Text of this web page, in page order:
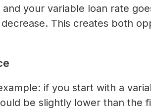
your variable loan rate
This creates both
if you start with a
be slightly lower than the